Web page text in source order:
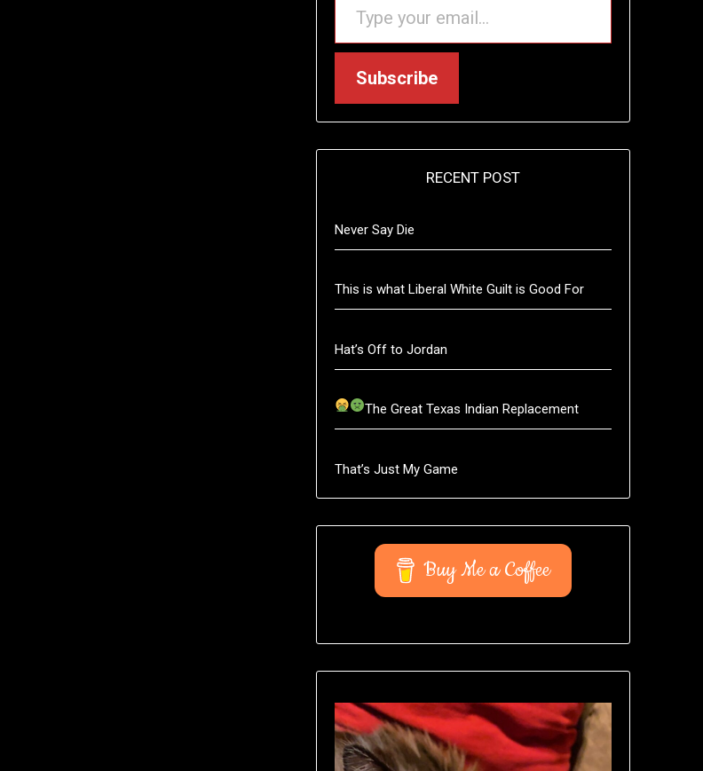
Subscribe
RECENT POST
Never Say Die
This is what Liberal White Guilt is Good For
Hat’s Off to Jordan
The Great Texas Indian Replacement
That’s Just My Game
Buy Me a Coffee